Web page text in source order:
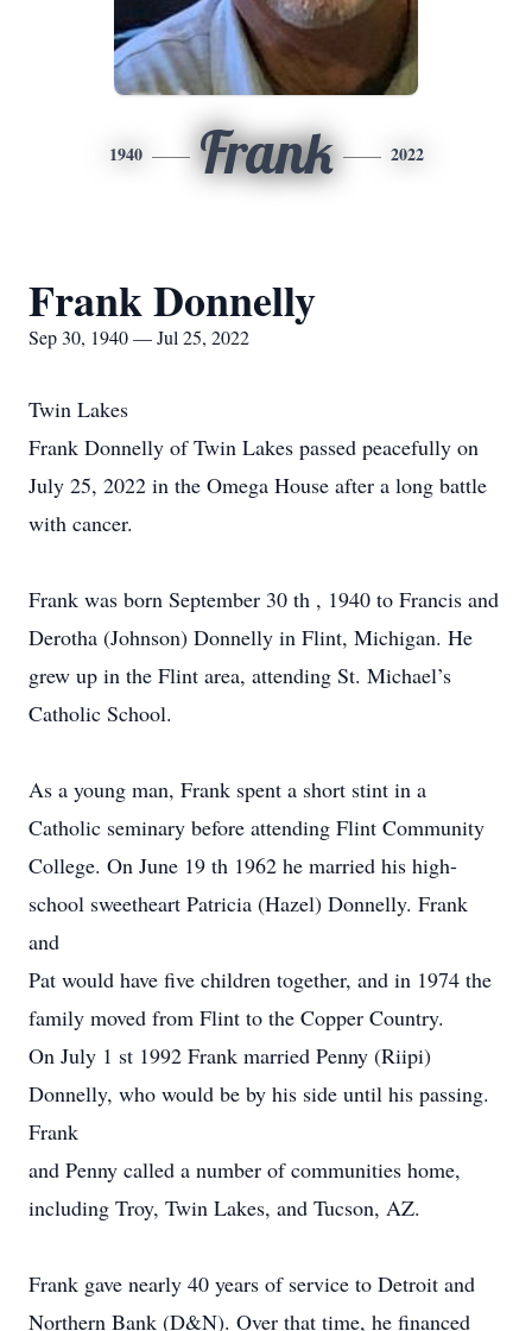
1940 Frank 2022
Frank Donnelly
Sep 30, 1940 — Jul 25, 2022
Twin Lakes
Frank Donnelly of Twin Lakes passed peacefully on
July 25, 2022 in the Omega House after a long battle
with cancer.
Frank was born September 30 th , 1940 to Francis and
Derotha (Johnson) Donnelly in Flint, Michigan. He
grew up in the Flint area, attending St. Michael’s
Catholic School.
As a young man, Frank spent a short stint in a
Catholic seminary before attending Flint Community
College. On June 19 th 1962 he married his high-
school sweetheart Patricia (Hazel) Donnelly. Frank
and
Pat would have five children together, and in 1974 the
family moved from Flint to the Copper Country.
On July 1 st 1992 Frank married Penny (Riipi)
Donnelly, who would be by his side until his passing.
Frank
and Penny called a number of communities home,
including Troy, Twin Lakes, and Tucson, AZ.
Frank gave nearly 40 years of service to Detroit and
Northern Bank (D&N). Over that time, he financed